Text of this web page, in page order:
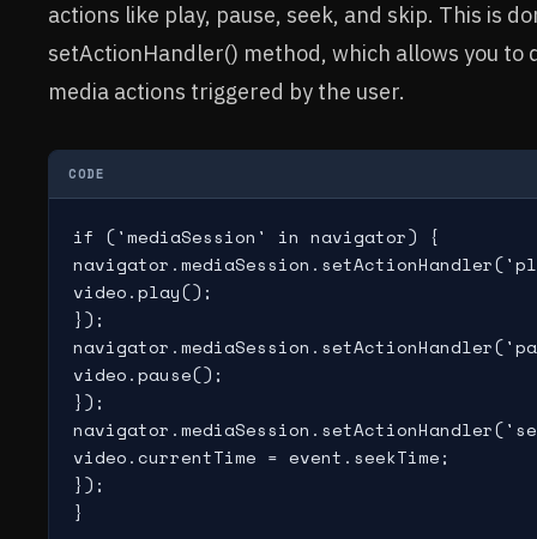
actions like play, pause, seek, and skip. This is
setActionHandler() method, which allows you to
media actions triggered by the user.
CODE
if ('mediaSession' in navigator) {
video.play();
});
video.pause();
});
video.currentTime = event.seekTime;
});